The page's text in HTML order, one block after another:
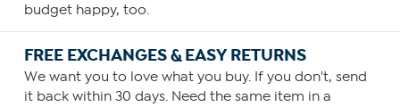
budget happy, too.
FREE EXCHANGES & EASY RETURNS
We want you to love what you buy. If you don't, send
it back within 30 days. Need the same item in a